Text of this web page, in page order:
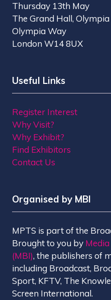
Thursday 13th May
The Grand Hall, Olympia
Olympia Way
London W14 8UX
Useful Links
Register Interest
Why Visit?
Why Exhibit?
Find Exhibitors
Contact Us
Organised by MBI
MPTS is part of the
Brought to you by
(MBI), the publishers of
including Broadcast,
Sport, KFTV, The
Screen International.